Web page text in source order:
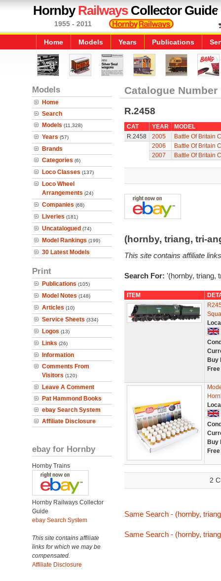
HornbyRailwaysCollector Guide
1955 - 2011
Home Models Years Publications
Models
Home
Search
Models (11,328)
Years (57)
Brands
Categories (6)
Loco Classes (137)
Loco Wheel
Arrangements (24)
Companies (68)
Liveries (181)
Uncatalogued (74)
Model Rankings (199)
30 Latest Models
Print
Publications (105)
Model Notes (148)
Articles (10)
Service Sheets (334)
Logos (13)
Links (26)
Information
Comments From
Visitors (120)
Leave A Comment
Pat Hammond Books
ebay Search System
Affiliate Disclosure
ebay for Hornby
Hornby Trains
Hornby Railways Collector
Guide
ebay Search System
This site contains affiliate
links for which we may be
compensated.
Affiliate Disclosure
Catalogue Number
R.2458
CAT YEAR
MODEL
R.2458
2005
Battle Of Britain
2006
Battle Of Britain
2007
Battle Of Britain
(hornby, triang, tri-
This site contains affiliate
Search For: '(hornby, triang,
ITEM
Buy
Buy
2
Same Search - (hornby,
Same Search - (hornby,